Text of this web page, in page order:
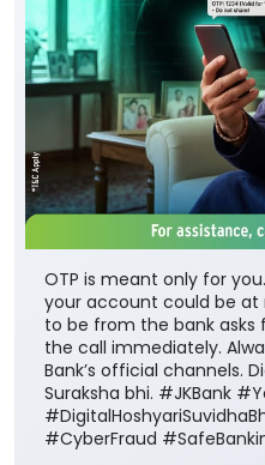
OTP is meant only for
your account could be at
to be from the bank asks
the call immediately.
Bank’s official channels.
Suraksha bhi. #JKBank
#CyberFraud